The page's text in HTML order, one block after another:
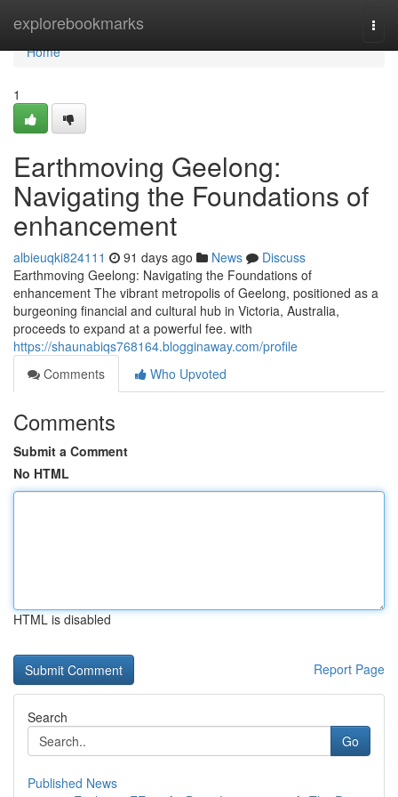
explorebookmarks
Home
Home
1
Earthmoving Geelong:
Navigating the Foundations of
enhancement
albieuqki824111 91 days ago News
Discuss
Earthmoving Geelong: Navigating the Foundations of
enhancement The vibrant metropolis of Geelong, positioned as a
burgeoning financial and cultural hub in Victoria, Australia,
proceeds to expand at a powerful fee. with
https://shaunabiqs768164.blogginaway.com/profile
Comments
Who Upvoted
Comments
Submit a Comment
No HTML
HTML is disabled
Report Page
Search
Go
Published News